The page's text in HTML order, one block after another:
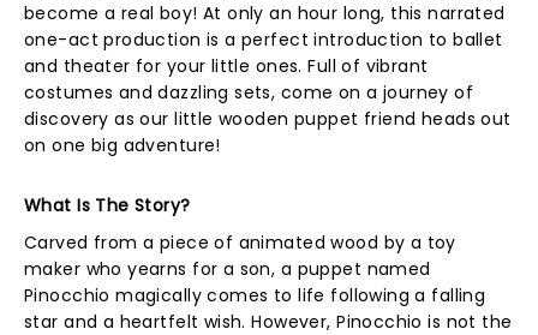
become a real boy! At only an hour long, this narrated
one-act production is a perfect introduction to ballet
and theater for your little ones. Full of vibrant
costumes and dazzling sets, come on a journey of
discovery as our little wooden puppet friend heads out
on one big adventure!
What Is The Story?
Carved from a piece of animated wood by a toy
maker who yearns for a son, a puppet named
Pinocchio magically comes to life following a falling
star and a heartfelt wish. However, Pinocchio is not the